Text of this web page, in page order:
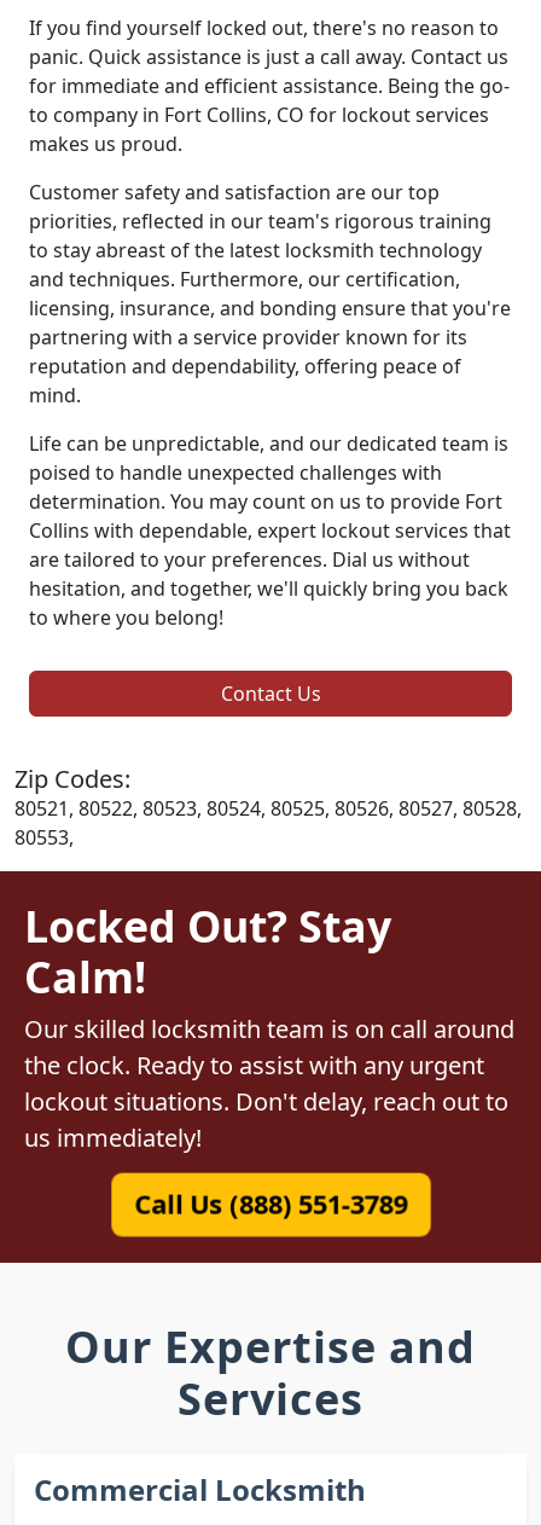
If you find yourself locked out, there's no reason to
panic. Quick assistance is just a call away. Contact us
for immediate and efficient assistance. Being the go-
to company in Fort Collins, CO for lockout services
makes us proud.
Customer safety and satisfaction are our top
priorities, reflected in our team's rigorous training
to stay abreast of the latest locksmith technology
and techniques. Furthermore, our certification,
licensing, insurance, and bonding ensure that you're
partnering with a service provider known for its
reputation and dependability, offering peace of
mind.
Life can be unpredictable, and our dedicated team is
poised to handle unexpected challenges with
determination. You may count on us to provide Fort
Collins with dependable, expert lockout services that
are tailored to your preferences. Dial us without
hesitation, and together, we'll quickly bring you back
to where you belong!
Contact Us
Zip Codes:
80521, 80522, 80523, 80524, 80525, 80526, 80527, 80528,
80553,
Locked Out? Stay
Calm!
Our skilled locksmith team is on call around
the clock. Ready to assist with any urgent
lockout situations. Don't delay, reach out to
us immediately!
Call Us (888) 551-3789
Our Expertise and
Services
Commercial Locksmith